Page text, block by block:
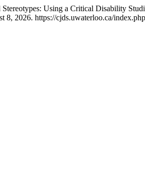
Using a Critical Disability
8, 2026. https://cjds.uwaterloo.ca/